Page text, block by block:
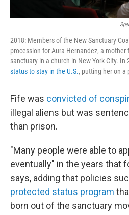
2018: Members of the New Sanctuary
procession for Aura Hernandez, a
sanctuary in a church in New York City. In
status to stay in the U.S., putting her on a
Fife was convicted of
illegal aliens but was
than prison.
"Many people were able to
eventually" in the years that
says, adding that policies
protected status program
born out of the sanctuary